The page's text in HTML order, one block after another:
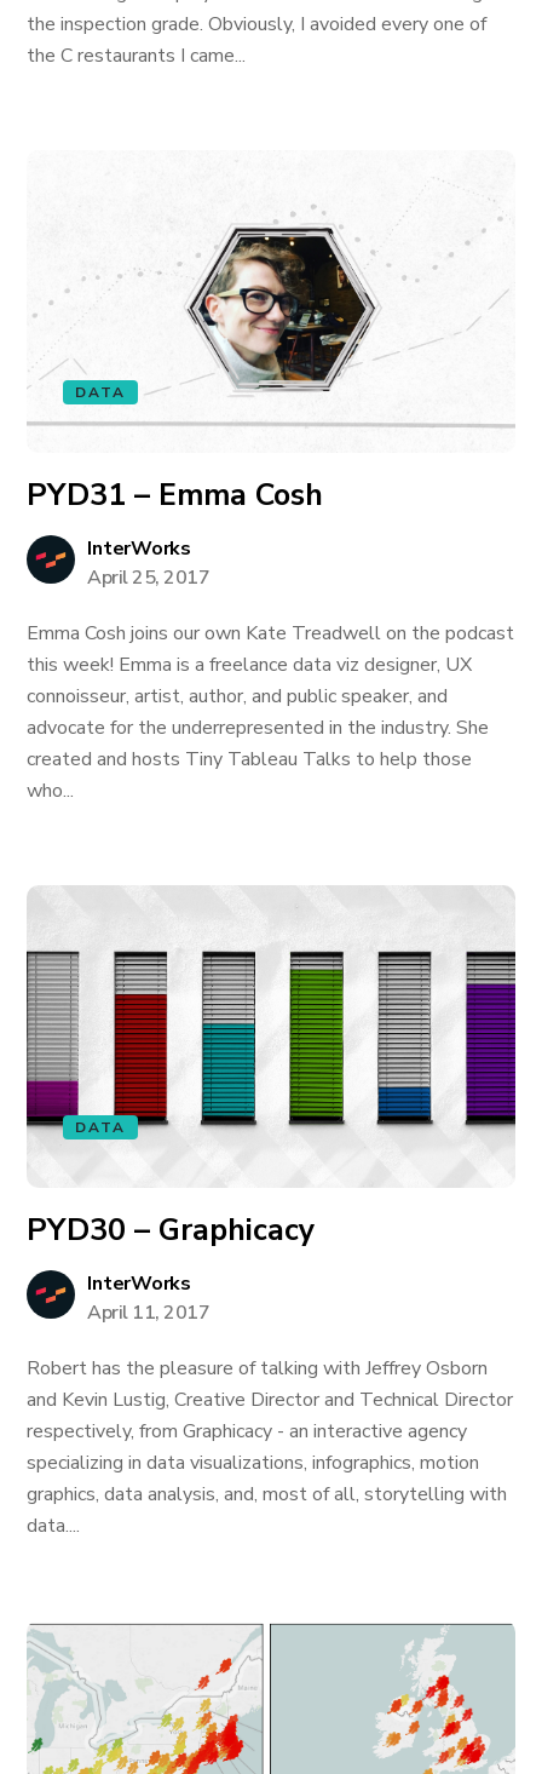
the inspection grade. Obviously, I avoided every one of
the C restaurants I came...
DATA
PYD31 – Emma Cosh
InterWorks
April 25, 2017
Emma Cosh joins our own Kate Treadwell on the podcast
this week! Emma is a freelance data viz designer, UX
connoisseur, artist, author, and public speaker, and
advocate for the underrepresented in the industry. She
created and hosts Tiny Tableau Talks to help those
who...
DATA
PYD30 – Graphicacy
InterWorks
April 11, 2017
Robert has the pleasure of talking with Jeffrey Osborn
and Kevin Lustig, Creative Director and Technical Director
respectively, from Graphicacy - an interactive agency
specializing in data visualizations, infographics, motion
graphics, data analysis, and, most of all, storytelling with
data....